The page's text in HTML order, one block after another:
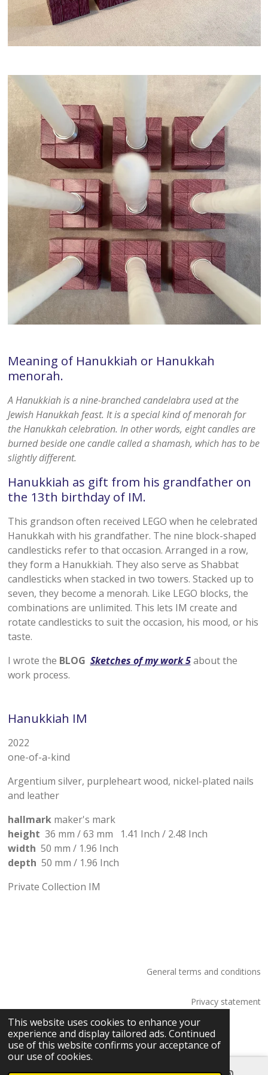
This website uses cookies to enhance your
experience and display tailored ads. Continued
use of this website confirms your acceptance of
our use of cookies.
Meaning of Hanukkiah or Hanukkah
menorah.
A Hanukkiah is a nine-branched candelabra used at the
Jewish Hanukkah feast. It is a special kind of menorah for
the Hanukkah celebration. In other words, eight candles are
burned beside one candle called a shamash, which has to be
slightly different.
Hanukkiah as gift from his grandfather on
the 13th birthday of IM.
This grandson often received LEGO when he celebrated
Hanukkah with his grandfather. The nine block-shaped
candlesticks refer to that occasion. Arranged in a row,
they form a Hanukkiah. They also serve as Shabbat
candlesticks when stacked in two towers. Stacked up to
seven, they become a menorah. Like LEGO blocks, the
combinations are unlimited. This lets IM create and
rotate candlesticks to suit the occasion, his mood, or his
taste.
I wrote the BLOG Sketches of my work 5 about the
work process.
Hanukkiah IM
2022
one-of-a-kind
Argentium silver, purpleheart wood, nickel-plated nails
and leather
hallmarkmaker's mark
height 36 mm / 63 mm 1.41 Inch / 2.48 Inch
width 50 mm / 1.96 Inch
depth 50 mm / 1.96 Inch
Private Collection IM
General terms and conditions
Privacy statement
© 2026 Saskia Tossaint Maastricht